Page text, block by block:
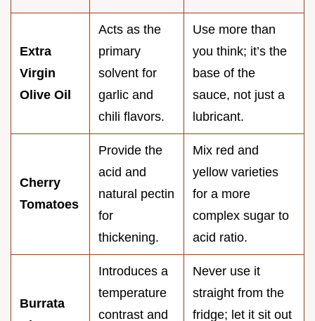
Extra
Virgin
Olive Oil
Acts as the
primary
solvent for
garlic and
chili flavors.
Use more than
you think; it’s the
base of the
sauce, not just a
lubricant.
Cherry
Tomatoes
Provide the
acid and
natural pectin
for
thickening.
Mix red and
yellow varieties
for a more
complex sugar to
acid ratio.
Burrata
Introduces a
temperature
contrast and
Never use it
straight from the
fridge; let it sit out